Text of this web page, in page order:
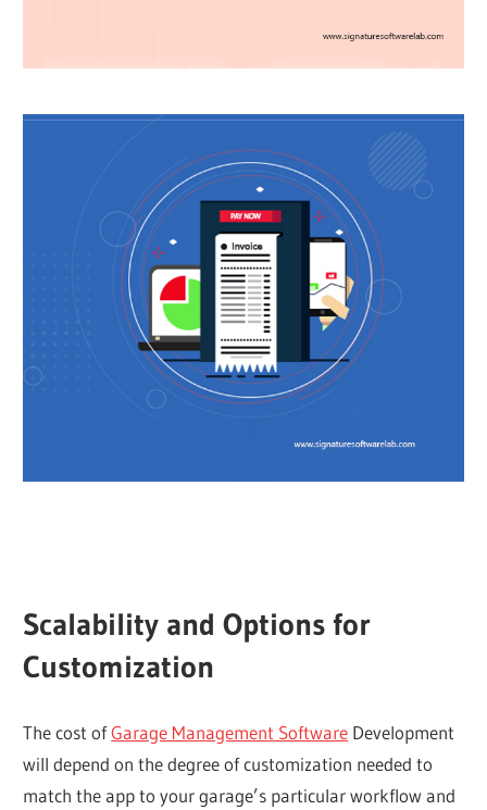
Scalability and Options for
Customization
The cost ofGarage Management Software Development
will depend on the degree of customization needed to
match the app to your garage’s particular workflow and